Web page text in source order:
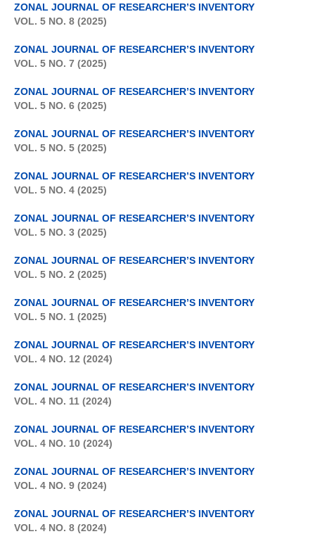
ZONAL JOURNAL OF RESEARCHER’S INVENTORY
VOL. 5 NO. 8 (2025)
ZONAL JOURNAL OF RESEARCHER’S INVENTORY
VOL. 5 NO. 7 (2025)
ZONAL JOURNAL OF RESEARCHER’S INVENTORY
VOL. 5 NO. 6 (2025)
ZONAL JOURNAL OF RESEARCHER’S INVENTORY
VOL. 5 NO. 5 (2025)
ZONAL JOURNAL OF RESEARCHER’S INVENTORY
VOL. 5 NO. 4 (2025)
ZONAL JOURNAL OF RESEARCHER’S INVENTORY
VOL. 5 NO. 3 (2025)
ZONAL JOURNAL OF RESEARCHER’S INVENTORY
VOL. 5 NO. 2 (2025)
ZONAL JOURNAL OF RESEARCHER’S INVENTORY
VOL. 5 NO. 1 (2025)
ZONAL JOURNAL OF RESEARCHER’S INVENTORY
VOL. 4 NO. 12 (2024)
ZONAL JOURNAL OF RESEARCHER’S INVENTORY
VOL. 4 NO. 11 (2024)
ZONAL JOURNAL OF RESEARCHER’S INVENTORY
VOL. 4 NO. 10 (2024)
ZONAL JOURNAL OF RESEARCHER’S INVENTORY
VOL. 4 NO. 9 (2024)
ZONAL JOURNAL OF RESEARCHER’S INVENTORY
VOL. 4 NO. 8 (2024)